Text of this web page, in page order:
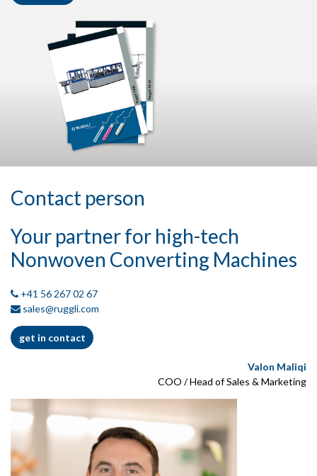
Contact person
Your partner for high-tech
Nonwoven Converting Machines
+41 56 267 02 67
sales@ruggli.com
get in contact
Valon Maliqi
COO / Head of Sales & Marketing